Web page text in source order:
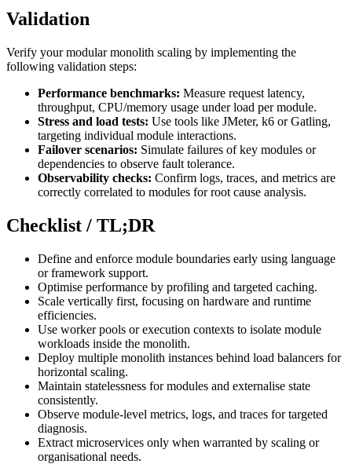
Validation
Verify your modular monolith scaling by implementing the
following validation steps:
Performance benchmarks: Measure request latency,
throughput, CPU/memory usage under load per module.
Stress and load tests: Use tools like JMeter, k6 or Gatling,
targeting individual module interactions.
Failover scenarios: Simulate failures of key modules or
dependencies to observe fault tolerance.
Observability checks: Confirm logs, traces, and metrics are
correctly correlated to modules for root cause analysis.
Checklist / TL;DR
Define and enforce module boundaries early using language
or framework support.
Optimise performance by profiling and targeted caching.
Scale vertically first, focusing on hardware and runtime
efficiencies.
Use worker pools or execution contexts to isolate module
workloads inside the monolith.
Deploy multiple monolith instances behind load balancers for
horizontal scaling.
Maintain statelessness for modules and externalise state
consistently.
Observe module-level metrics, logs, and traces for targeted
diagnosis.
Extract microservices only when warranted by scaling or
organisational needs.